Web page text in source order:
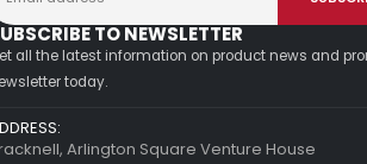
TO NEWSLETTER
all the latest information on product news and
today.
Arlington Square Venture House